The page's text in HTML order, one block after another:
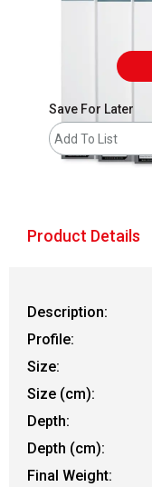
Save For Later
Add To List
Product Details
Description:
Profile:
Size:
Size (cm):
Depth:
Depth (cm):
Final Weight: